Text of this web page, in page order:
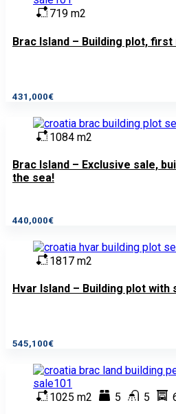
719 m2
Brac Island – Building plot,
431,000€
1084 m2
Brac Island – Exclusive sale,
the sea!
440,000€
1817 m2
Hvar Island – Building plot with
545,100€
1025 m2 5 5